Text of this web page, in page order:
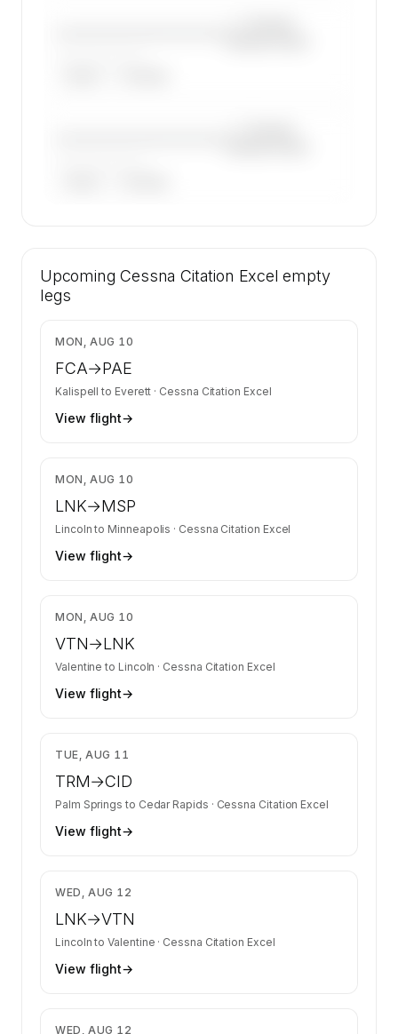
Citation Excel on SkyAccess. Operator identity
Contact us to access →
UpcomingCessna Citation Excel empty
legs
MON, AUG 10
FCA→PAE
Kalispell to Everett · Cessna Citation Excel
View flight→
MON, AUG 10
LNK→MSP
Lincoln to Minneapolis · Cessna Citation Excel
View flight→
MON, AUG 10
VTN→LNK
Valentine to Lincoln · Cessna Citation Excel
View flight→
TUE, AUG 11
TRM→CID
Palm Springs to Cedar Rapids · Cessna Citation Excel
View flight→
WED, AUG 12
LNK→VTN
Lincoln toValentine · Cessna Citation Excel
View flight→
WED, AUG 12